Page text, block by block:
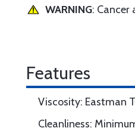
WARNING: Cancer
Features
Viscosity: Eastman
Cleanliness: